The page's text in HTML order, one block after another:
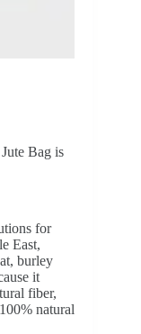
Bag is
for
East,
burley
it
fiber,
natural